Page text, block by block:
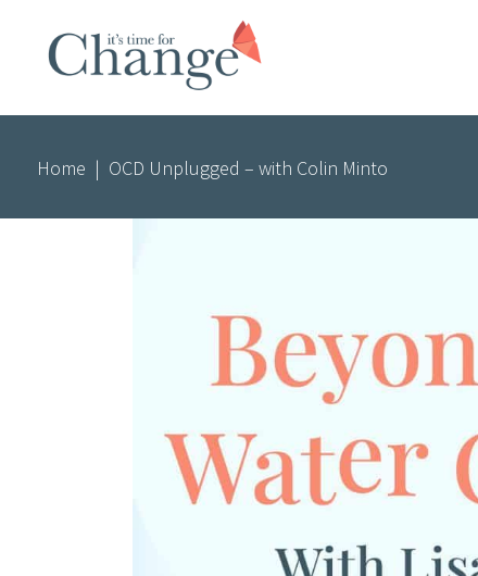
Home | OCD Unplugged – with Colin Minto